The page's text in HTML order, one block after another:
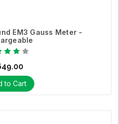
alerts you when you have
with its vibrate function.
EM3 Gauss Meter -
to Cart